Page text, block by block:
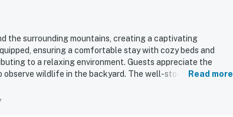
the surrounding mountains, creating a captivating
ensuring a comfortable stay with cozy beds and
to a relaxing environment. Guests appreciate the
observe wildlife in the backyard. The well-stocked kitchen
positive experiences.
Read more